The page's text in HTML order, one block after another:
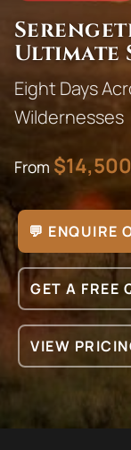
Ultimate
Eight Days
Wildernesses
From $14,500
💬 ENQUIRE
GET A FREE
VIEW